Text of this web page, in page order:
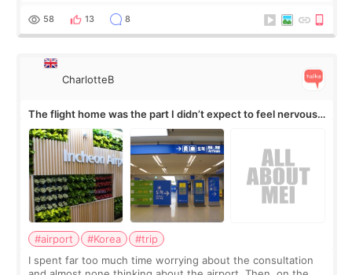
by beauty YouTuber LAMUQE, a
58 13 8
CharlotteB
The flight home was the part I didn’t expect to feel nervous
about
#airport #Korea
#trip
I spent far too much time worrying about the consultation